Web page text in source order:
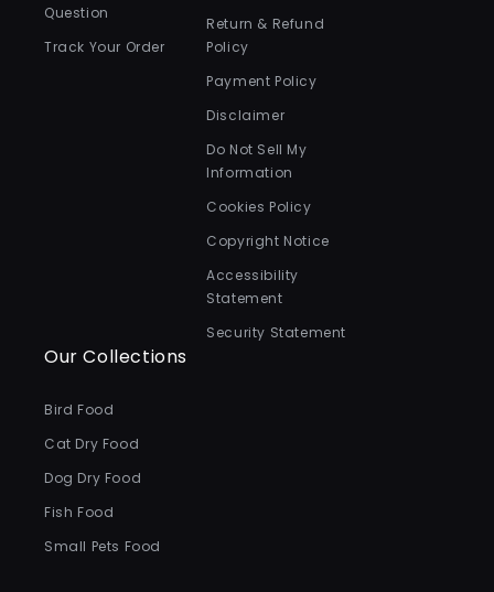
Question
Track Your Order
Return & Refund
Policy
Payment Policy
Disclaimer
Do Not Sell My
Information
Cookies Policy
Copyright Notice
Accessibility
Statement
Security Statement
Our Collections
Bird Food
Cat Dry Food
Dog Dry Food
Fish Food
Small Pets Food